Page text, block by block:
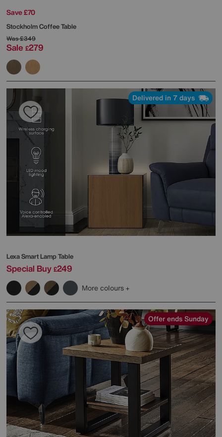
Save £70
Stockholm Coffee Table
Was£349
Sale £279
Delivered in 7 days
Lexa Smart Lamp Table
Special Buy £249
More colours
Offer ends Sunday